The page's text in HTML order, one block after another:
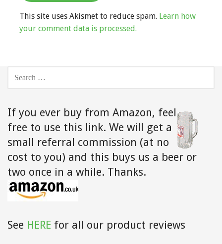
This site uses Akismet to reduce spam. Learn how
your comment data is processed.
SEARCH
If you ever buy from Amazon, feel
free to use this link. We will get a
small referral commission (at no
cost to you) and this buys us a beer or
two once in a while. Thanks.
See HERE for all our product reviews